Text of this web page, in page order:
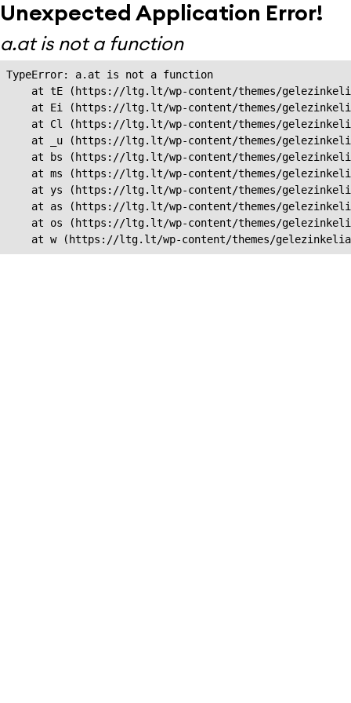
Unexpected Application Error!
a.at is not a function
TypeError: a.at is not a function
at tE (https://ltg.lt/wp-content/themes/
at Ei (https://ltg.lt/wp-content/themes/
at Cl (https://ltg.lt/wp-content/themes/
at _u (https://ltg.lt/wp-content/themes/
at bs (https://ltg.lt/wp-content/themes/
at ms (https://ltg.lt/wp-content/themes/
at ys (https://ltg.lt/wp-content/themes/
at as (https://ltg.lt/wp-content/themes/
at os (https://ltg.lt/wp-content/themes/
at w (https://ltg.lt/wp-content/themes/